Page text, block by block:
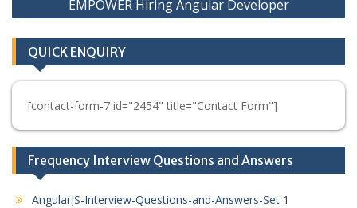
EMPOWER Hiring Angular Developer
QUICK ENQUIRY
[contact-form-7 id="2454" title="Contact Form"]
Frequency Interview Questions and Answers
AngularJS-Interview-Questions-and-Answers-Set 1